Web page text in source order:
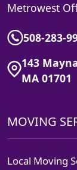
Metrowest
508-283-
143
MA 01701
MOVING
Local Moving